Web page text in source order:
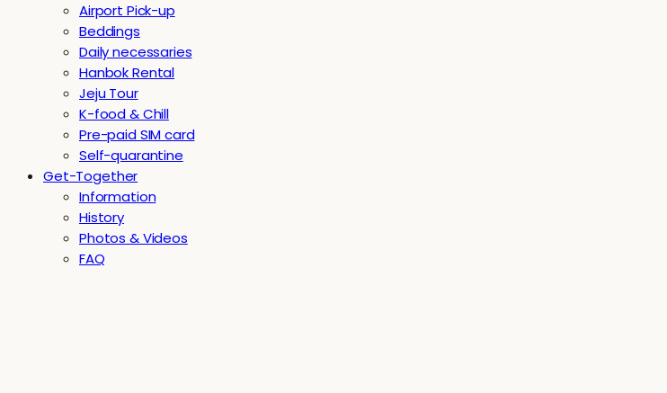
Airport Pick-up
Beddings
Daily necessaries
Hanbok Rental
Jeju Tour
K-food & Chill
Pre-paid SIM card
Self-quarantine
Get-Together
Information
History
Photos & Videos
FAQ